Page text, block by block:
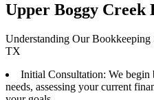
Upper Boggy Creek
Understanding Our
TX
Initial Consultation: We begin
needs, assessing your current